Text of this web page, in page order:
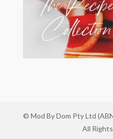
© Mod By Dom Pty Ltd
All